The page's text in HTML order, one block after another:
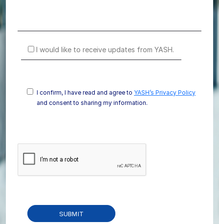
I would like to receive updates from YASH.
I confirm, I have read and agree to YASH’s Privacy Policy
and consent to sharing my information.